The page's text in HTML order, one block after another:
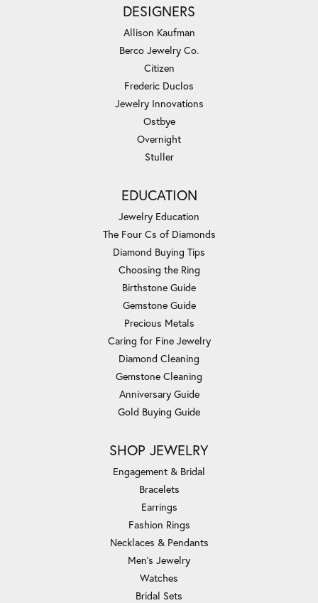
DESIGNERS
Allison Kaufman
Berco Jewelry Co.
Citizen
Frederic Duclos
Jewelry Innovations
Ostbye
Overnight
Stuller
EDUCATION
Jewelry Education
The Four Cs of Diamonds
Diamond Buying Tips
Choosing the Ring
Birthstone Guide
Gemstone Guide
Precious Metals
Caring for Fine Jewelry
Diamond Cleaning
Gemstone Cleaning
Anniversary Guide
Gold Buying Guide
SHOP JEWELRY
Engagement & Bridal
Bracelets
Earrings
Fashion Rings
Necklaces & Pendants
Men's Jewelry
Watches
Bridal Sets